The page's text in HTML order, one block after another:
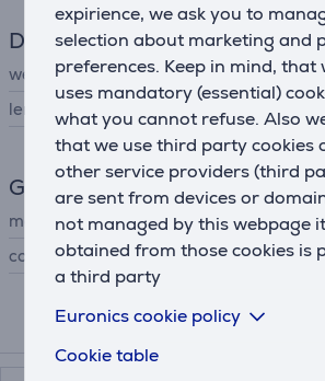
expirience, we ask you to
selection about marketing and
preferences. Keep in mind, that
uses mandatory (essential)
what you cannot refuse. Also
that we use third party cookies
other service providers (third
are sent from devices or
not managed by this webpage
obtained from those cookies is
a third party
Euronics cookie policy
Cookie table
Dimensions
weight
length
General Parameter
manufacturer
colour
Compatible